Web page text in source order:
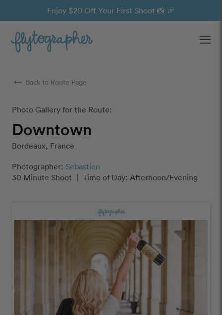
Enjoy $20 Off Your First Shoot 📸 🎉
arrow_right_alt Back to Route Page
Photo Gallery for the Route:
Downtown
Bordeaux, France
Photographer: Sebastien
30 Minute Shoot | Time of Day: Afternoon/Evening